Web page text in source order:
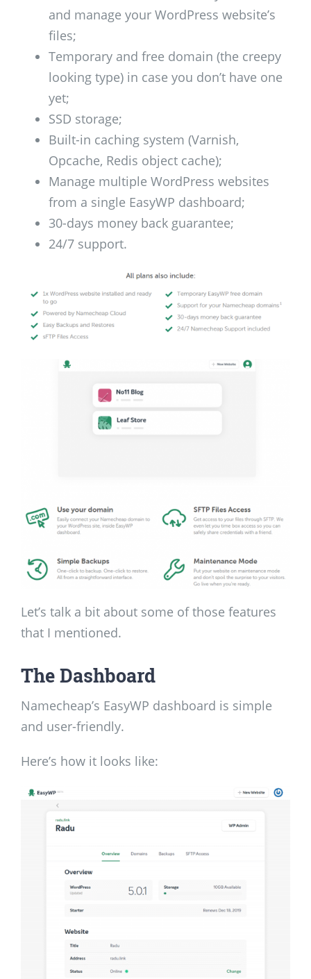
and manage your WordPress website’s
files;
Temporary and free domain (the creepy
looking type) in case you don’t have one
yet;
SSD storage;
Built-in caching system (Varnish,
Opcache, Redis object cache);
Manage multiple WordPress websites
from a single EasyWP dashboard;
30-days money back guarantee;
24/7 support.
Let’s talk a bit about some of those features
that I mentioned.
The Dashboard
Namecheap’s EasyWP dashboard is simple
and user-friendly.
Here’s how it looks like: